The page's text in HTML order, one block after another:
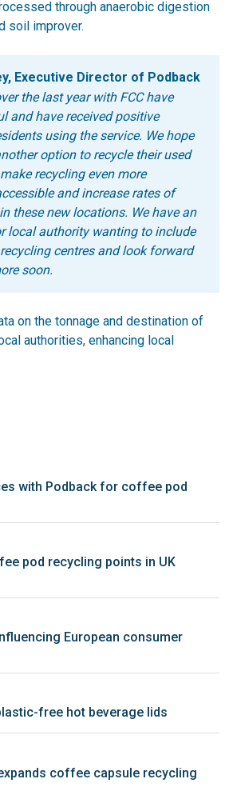
through anaerobic digestion
soil improver.
Executive Director of Podback
the last year with FCC have
and have received positive
using the service. We hope
option to recycle their used
recycling even more
and increase rates of
these new locations. We have an
local authority wanting to include
centres and look forward
soon.
on the tonnage and destination of
authorities, enhancing local
with Podback for coffee pod
pod recycling points in UK
European consumer
free hot beverage lids
coffee capsule recycling